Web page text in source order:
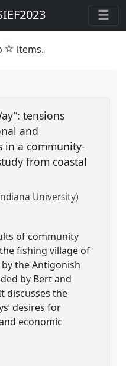
star
items.
tensions
and
in a community-
from coastal
University)
of community
fishing village of
the Antigonish
by Bert and
discusses the
desires for
economic